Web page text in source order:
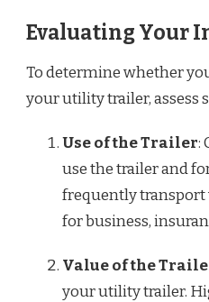
Evaluating Your
To determine whether
your utility trailer, assess
Use of the Trailer:
use the trailer and
frequently transport
for business,
Value of the
your utility trailer.